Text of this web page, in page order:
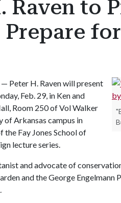
Raven to
Peter H. Raven will present
Feb. 29, in Ken and
Room 250 of Vol Walker
of Arkansas campus in
the Fay Jones School of
lecture series.
and advocate of
and the George